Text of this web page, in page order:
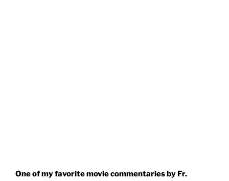
One of my favorite movie commentaries by Fr.